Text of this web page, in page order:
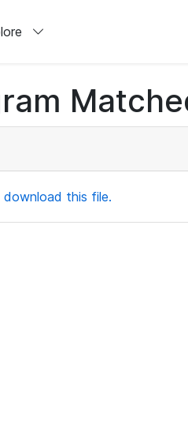
download this file.